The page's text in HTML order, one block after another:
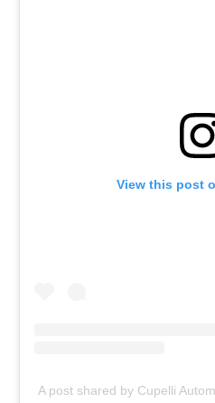
View this post
A post shared by Cupelli